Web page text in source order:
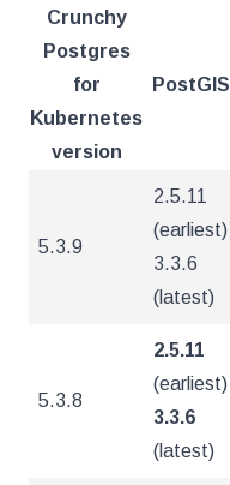
Crunchy
Postgres
for
Kubernetes
version
PostGIS
5.3.9
2.5.11
(earliest)
3.3.6
(latest)
5.3.8
2.5.11
(earliest)
3.3.6
(latest)